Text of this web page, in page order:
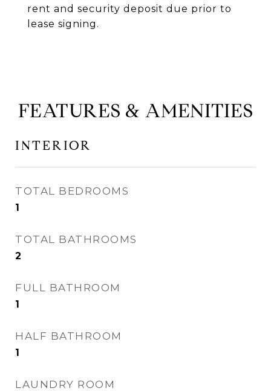
rent and security deposit due prior to
lease signing.
FEATURES & AMENITIES
INTERIOR
TOTAL BEDROOMS
1
TOTAL BATHROOMS
2
FULL BATHROOM
1
HALF BATHROOM
1
LAUNDRY ROOM